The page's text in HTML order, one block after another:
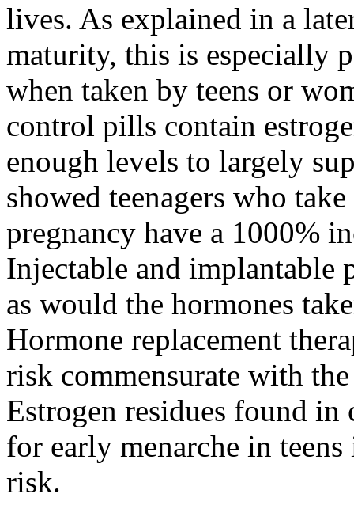
lives. As explained in a
maturity, this is especially
when taken by teens or
control pills contain
enough levels to largely
showed teenagers who
pregnancy have a 1000%
Injectable and implantable
as would the hormones
Hormone replacement
risk commensurate with
Estrogen residues found in
for early menarche in
risk.